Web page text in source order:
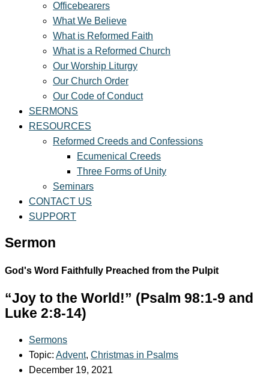
Officebearers
What We Believe
What is Reformed Faith
What is a Reformed Church
Our Worship Liturgy
Our Church Order
Our Code of Conduct
SERMONS
RESOURCES
Reformed Creeds and Confessions
Ecumenical Creeds
Three Forms of Unity
Seminars
CONTACT US
SUPPORT
Sermon
God's Word Faithfully Preached from the Pulpit
“Joy to the World!” (Psalm 98:1-9 and
Luke 2:8-14)
Sermons
Topic: Advent, Christmas in Psalms
December 19, 2021